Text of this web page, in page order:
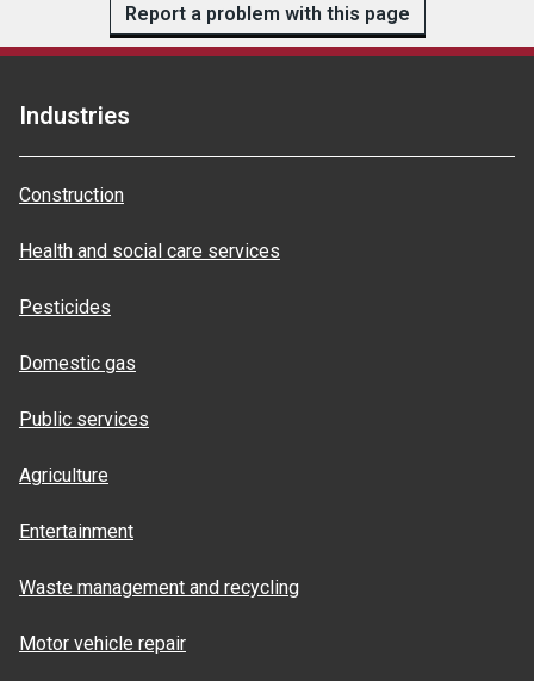
Report a problem with this page
Industries
Construction
Health and social care services
Pesticides
Domestic gas
Public services
Agriculture
Entertainment
Waste management and recycling
Motor vehicle repair